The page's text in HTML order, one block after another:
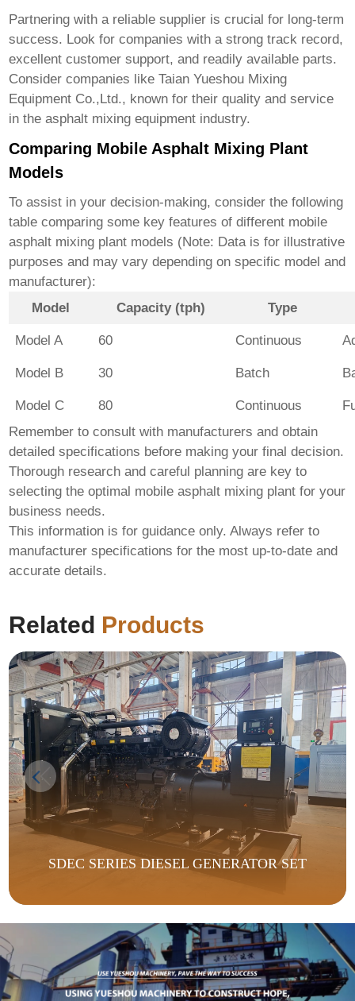
Partnering with a reliable supplier is crucial for long-term
success. Look for companies with a strong track record,
excellent customer support, and readily available parts.
Consider companies likeTaian Yueshou Mixing
Equipment Co.,Ltd., known for their quality and service
in the asphalt mixing equipment industry.
Comparing Mobile Asphalt Mixing Plant
Models
To assist in your decision-making, consider the following
table comparing some key features of different mobile
asphalt mixing plant models (Note: Data is for illustrative
purposes and may vary depending on specific model and
manufacturer):
Model
Capacity (tph) Type
Model A 60 Continuous
Model B 30 Batch
Model C 80 Continuous
Remember to consult with manufacturers and obtain
detailed specifications before making your final decision.
Thorough research and careful planning are key to
selecting the optimal mobile asphalt mixing plant for your
business needs.
This information is for guidance only. Always refer to
manufacturer specifications for the most up-to-date and
accurate details.
Related Products
SDEC SERIES DIESEL GENERATOR SET